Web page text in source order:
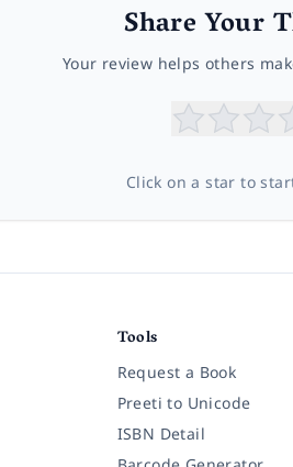
Share Your
Your review helps others
Click on a star to
Tools
Request a Book
Preeti to Unicode
ISBN Detail